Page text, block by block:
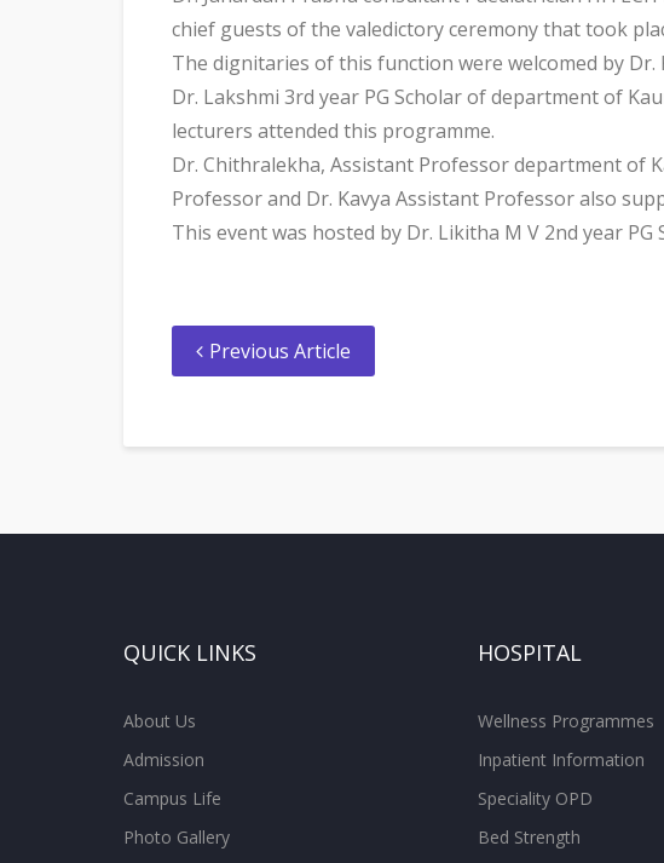
chief guests of the valedictory ceremony that took
The dignitaries of this function were welcomed by
Dr. Lakshmi 3rd year PG Scholar of department of
lecturers attended this programme.
Dr. Chithralekha, Assistant Professor department of
Professor and Dr. Kavya Assistant Professor also
This event was hosted by Dr. Likitha M V 2nd year
Previous Article
QUICK LINKS
About Us
Admission
Campus Life
Photo Gallery
HOSPITAL
Wellness Programmes
Inpatient Information
Speciality OPD
Bed Strength